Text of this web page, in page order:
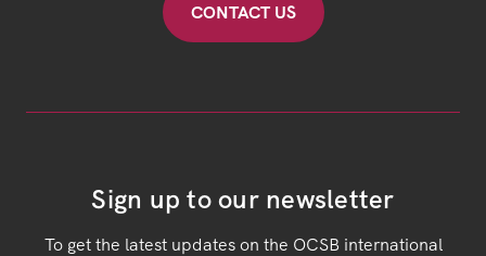
CONTACT US
Sign up to our newsletter
To get the latest updates on the OCSB international